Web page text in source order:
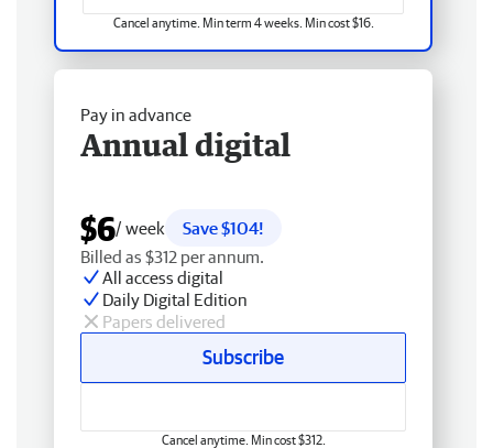
Cancel anytime. Min term 4 weeks. Min cost $16.
Pay in advance
Annual digital
$6/ week
Save $104!
Billed as $312 per annum.
All access digital
Daily Digital Edition
Papers delivered
Subscribe
Cancel anytime. Min cost $312.